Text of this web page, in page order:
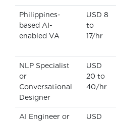
Philippines-
based AI-
enabled VA
USD 8
to
17/hr
NLP Specialist
or
Conversational
Designer
USD
20 to
40/hr
AI Engineer or
USD